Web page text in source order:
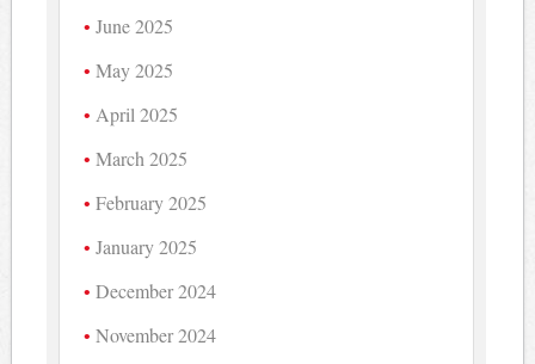
June 2025
May 2025
April 2025
March 2025
February 2025
January 2025
December 2024
November 2024